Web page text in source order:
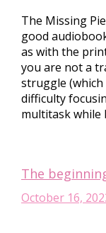
The Missing
good
as with the
you are not a
struggle (which
difficulty
multitask while
The
October 16,